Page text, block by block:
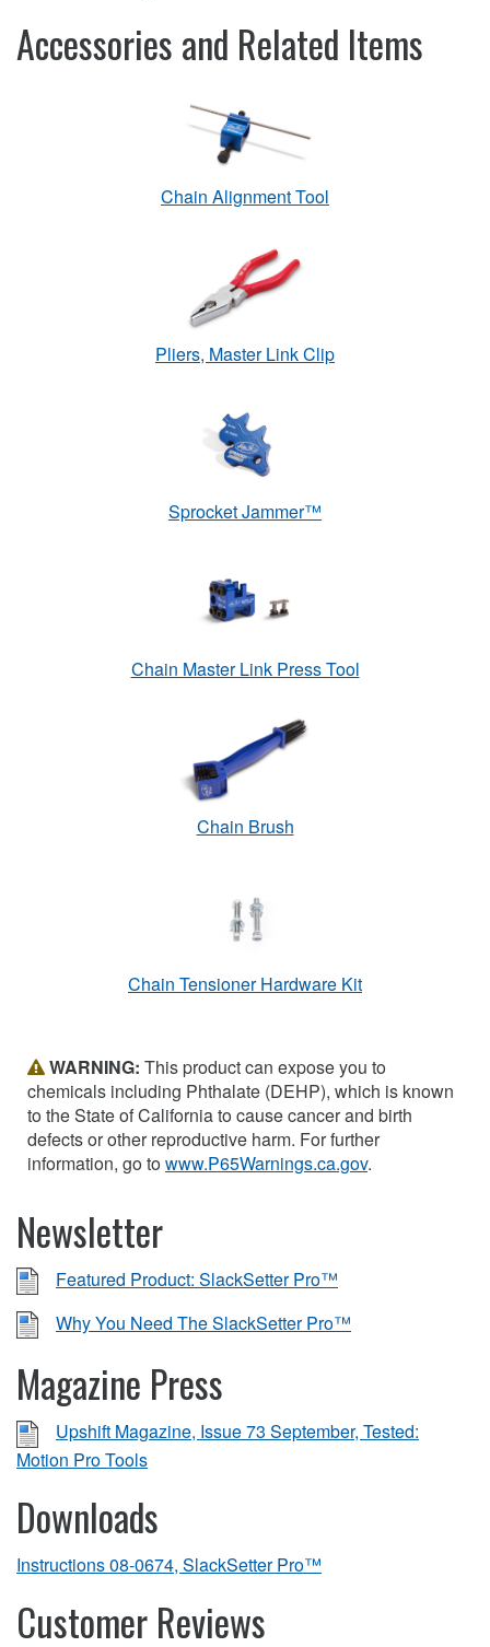
Accessories and Related Items
Chain Alignment Tool
Pliers, Master Link Clip
Sprocket Jammer™
Chain Master Link Press Tool
Chain Brush
Chain Tensioner Hardware Kit
WARNING: This product can expose you to
chemicals including Phthalate (DEHP), which is known
to the State of California to cause cancer and birth
defects or other reproductive harm. For further
information, go towww.P65Warnings.ca.gov.
Newsletter
Featured Product: SlackSetter Pro™
Why You Need The SlackSetter Pro™
Magazine Press
Upshift Magazine, Issue 73 September, Tested:
Motion Pro Tools
Downloads
Instructions 08-0674, SlackSetter Pro™
Customer Reviews